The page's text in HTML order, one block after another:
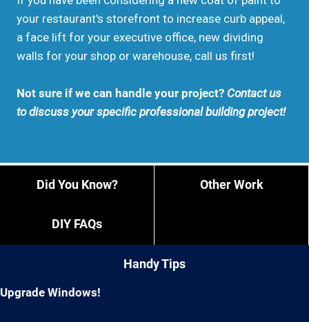
your restaurant's storefront to increase curb appeal,
a face lift for your executive office, new dividing
walls for your shop or warehouse, call us first!
Not sure if we can handle your project? Contact us
to discuss your specific professional building project!
Handy Tips
Did You Know? Other Work
DIY FAQs
Upgrade Windows!